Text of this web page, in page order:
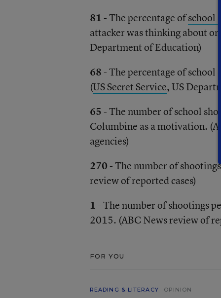
81- The percentage ofschool
attacker was thinking about or
Department of Education)
68- The percentage of
(US Secret Service, US
65- The number of school
Columbine as a motivation.
agencies)
270- The number of
review of reported cases)
1- The number of shootings
2015. (ABC News review of
FOR YOU
READING & LITERACY OPINION